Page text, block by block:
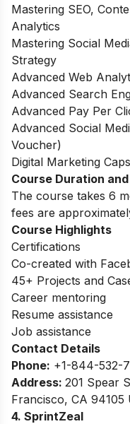
Mastering SEO,
Analytics
Mastering Social
Strategy
Advanced Web
Advanced Search
Advanced Pay Per
Advanced Social
Voucher)
Digital Marketing
Course Duration and
The course takes 6
fees are
Course Highlights
Certifications
Co-created with
45+ Projects and
Career mentoring
Resume assistance
Job assistance
Contact Details
Phone: +1-844-532-
Address: 201 Spear
Francisco, CA 94105
4. SprintZeal